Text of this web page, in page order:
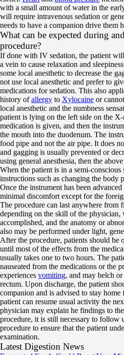
with a small amount of water in the
will require intravenous sedation or
needs to have a companion drive them
What can be expected during
procedure?
If done with IV sedation, the patient
a vein to cause relaxation and
some local anesthetic to decrease the
not use local anesthetic and prefer to
medications for sedation. This also
history ofallergy to Xylocaine or
local anesthetic and the numbness
patient is lying on the left side on the
medication is given, and then the
the mouth into the duodenum. The
food pipe and not the air pipe. It does
and gagging is usually prevented or
using general anesthesia, then the
When the patient is in a semi-
instructions such as changing the body
Once the instrument has been
minimal discomfort except for the
The procedure can last anywhere from
depending on the skill of the physician,
accomplished, and the anatomy or
also may be performed under light,
After the procedure, patients should be
until most of the effects from the
usually takes one to two hours. The
nauseated from the medications or the
experiences vomiting, and may belch or
rectum. Upon discharge, the patient
companion and is advised to stay
patient can resume usual activity the
physician may explain he findings to
procedure, it is still necessary to follow
procedure to ensure that the patient
examination.
Latest Digestion News